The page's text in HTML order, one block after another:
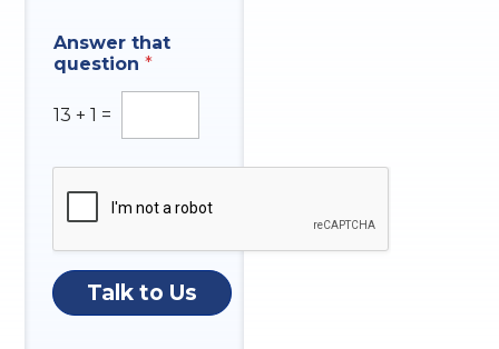
Answer that
question*
13 + 1 =
Talk to Us